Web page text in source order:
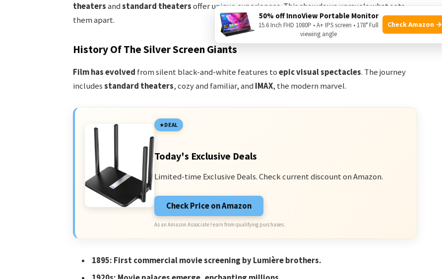
theatersandstandard theatersoffer unique experiences. This showdown unravels what sets
them apart.
History Of The Silver Screen Giants
Film has evolved from silent black-and-white features toepic visual spectacles. The journey
includesstandard theaters, cozy and familiar, and IMAX, the modern marvel.
DEAL
Today's Exclusive Deals
Limited-time Exclusive Deals. Check current discount on Amazon.
Check Price on Amazon
As an Amazon Associate I earn from qualifying purchases.
1895: First commercial movie screening by Lumière brothers.
50% off InnoView Portable Monitor
15.6 Inch FHD 1080P • A+ IPS screen • 178° Full
viewing angle
Check Amazon →